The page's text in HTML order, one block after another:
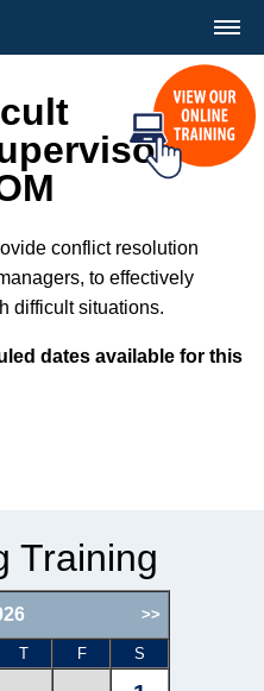
&
conflict resolution
to effectively
difficult situations.
dates available for this
Training